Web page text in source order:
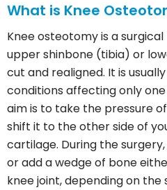
What is Knee
Knee osteotomy is a
upper shinbone (tibia) or
cut and realigned. It is
conditions affecting only
aim is to take the pressure
shift it to the other side of
cartilage. During the
or add a wedge of bone
knee joint, depending on